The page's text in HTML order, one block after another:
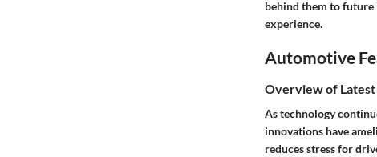
behind them to future
experience.
Automotive
Overview of Latest
As technology
innovations have
reduces stress for